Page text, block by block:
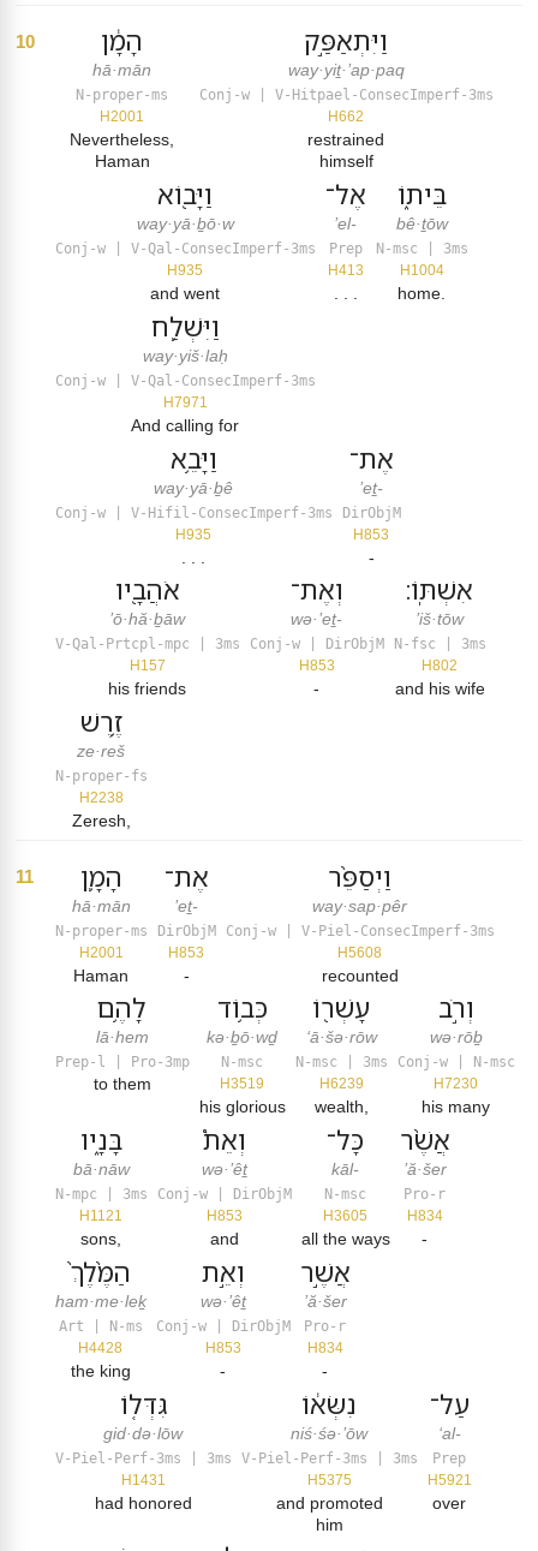
10 הָמָ֔ן
hā·mān
N-proper-ms
H2001
Nevertheless,
Haman
וַיִּתְאַפַּ֣ק
way·yiṯ·’ap·paq
Conj-w | V-Hitpael-ConsecImperf-3ms
H662
restrained
himself
וַיָּב֖וֹא
way·yā·ḇō·w
Conj-w | V-Qal-ConsecImperf-3ms
H935
and went
אֶל־
’el-
Prep
H413
בֵּית֑וֹ
bê·ṯōw
N-msc | 3ms
H1004
home.
וַיִּשְׁלַ֛ח
way·yiš·laḥ
Conj-w | V-Qal-ConsecImperf-3ms
H7971
And calling for
וַיָּבֵ֥א
way·yā·ḇê
Conj-w | V-Hifil-ConsecImperf-3ms
H935
אֶת־
’eṯ-
DirObjM
H853
-
אֹהֲבָ֖יו
’ō·hă·ḇāw
V-Qal-Prtcpl-mpc | 3ms
H157
his friends
וְאֶת־
wə·’eṯ-
Conj-w | DirObjM
H853
-
אִשְׁתּֽוֹ׃
’iš·tōw
N-fsc | 3ms
H802
and his wife
זֶ֥רֶשׁ
ze·reš
N-proper-fs
H2238
Zeresh,
11 הָמָ֛ן
hā·mān
N-proper-ms
H2001
Haman
אֶת־
’eṯ-
DirObjM
H853
-
וַיְסַפֵּ֨ר
way·sap·pêr
Conj-w | V-Piel-ConsecImperf-3ms
H5608
recounted
לָהֶ֥ם
lā·hem
Prep-l | Pro-3mp
to them
כְּב֥וֹד
kə·ḇō·wḏ
N-msc
H3519
his glorious
עָשְׁר֖וֹ
‘ā·šə·rōw
N-msc | 3ms
H6239
wealth,
וְרֹ֣ב
wə·rōḇ
Conj-w | N-msc
H7230
his many
בָּנָ֑יו
bā·nāw
N-mpc | 3ms
H1121
sons,
וְאֵת֩
wə·’êṯ
Conj-w | DirObjM
H853
and
כָּל־
kāl-
N-msc
H3605
all the ways
אֲשֶׁ֨ר
’ă·šer
Pro-r
H834
-
הַמֶּ֙לֶךְ֙
ham·me·leḵ
Art | N-ms
H4428
the king
וְאֵ֣ת
wə·’êṯ
Conj-w | DirObjM
H853
-
אֲשֶׁ֣ר
’ă·šer
Pro-r
H834
-
גִּדְּל֤וֹ
gid·də·lōw
V-Piel-Perf-3ms | 3ms
H1431
had honored
נִשְּׂא֔וֹ
niś·śə·’ōw
V-Piel-Perf-3ms | 3ms
H5375
and promoted
him
עַל־
‘al-
Prep
H5921
over